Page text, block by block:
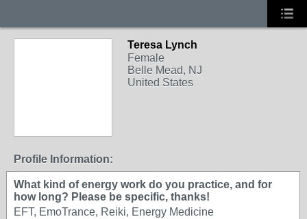
Teresa Lynch
Female
Belle Mead, NJ
United States
Profile Information:
What kind of energy work do you practice, and for
how long? Please be specific, thanks!
EFT, EmoTrance, Reiki, Energy Medicine